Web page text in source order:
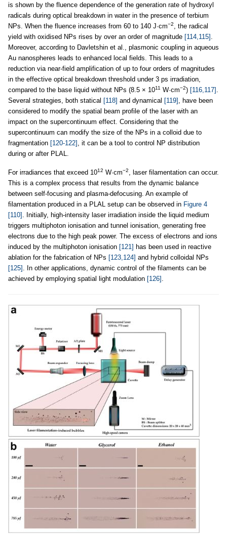
is shown by the fluence dependence of the generation rate of hydroxyl
radicals during optical breakdown in water in the presence of terbium
NPs. When the fluence increases from 60 to 140 J·cm−2
, the radical
yield with oxidised NPs rises by over an order of magnitude [114,115]
Moreover, according to Davletshin et al., plasmonic coupling in aqueous
Au nanospheres leads to enhanced local fields. This leads to a
reduction via near-field amplification of up to four orders of magnitudes
in the effective optical breakdown threshold under 3 ps irradiation,
compared to the base liquid without NPs (8.5 × 1011 W·cm−2) [116,117]
Several strategies, both statical [118] and dynamical [119]
, have been
considered to modify the spatial beam profile of the laser with an
impact on the supercontinuum effect. Considering that the
supercontinuum can modify the size of the NPs in a colloid due to
fragmentation [120-122]
, it can be a tool to control NP distribution
during or after PLAL.
For irradiances that exceed 1012 W·cm−2
, laser filamentation can occur.
This is a complex process that results from the dynamic balance
between self-focusing and plasma-defocusing. An example of
filamentation produced in a PLAL setup can be observed in Figure 4
[110]
. Initially, high-intensity laser irradiation inside the liquid medium
triggers multiphoton ionisation and tunnel ionisation, generating free
electrons due to the high peak power. The excess of electrons and ions
induced by the multiphoton ionisation [121] has been used in reactive
ablation for the fabrication of NPs [123,124] and hybrid colloidal NPs
[125]
. In other applications, dynamic control of the filaments can be
achieved by employing spatial light modulation [126]